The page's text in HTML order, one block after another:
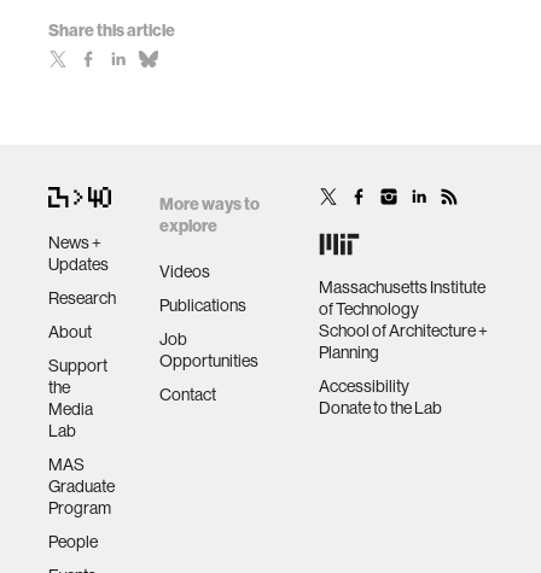
Share this article
News +
Updates
Research
About
Support
the
Media
Lab
MAS
Graduate
Program
People
More ways to
explore
Videos
Publications
Job
Opportunities
Contact
Massachusetts Institute
of Technology
School of Architecture +
Planning
Accessibility
Donate to the Lab